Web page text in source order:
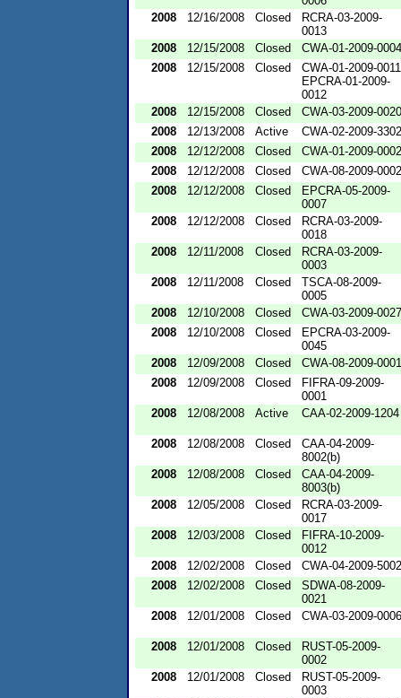
2008
12/16/2008 Closed
RCRA-03-2009-
0013
2008
12/15/2008 Closed
CWA-01-2009-0004
2008
12/15/2008 Closed
CWA-01-2009-0011
EPCRA-01-2009-
0012
2008
12/15/2008 Closed
CWA-03-2009-0020
2008
12/13/2008 Active
CWA-02-2009-3302
2008
12/12/2008 Closed
CWA-01-2009-0002
2008
12/12/2008 Closed
CWA-08-2009-0002
2008
12/12/2008 Closed
EPCRA-05-2009-
0007
2008
12/12/2008 Closed
RCRA-03-2009-
0018
2008
12/11/2008 Closed
RCRA-03-2009-
0003
2008
12/11/2008 Closed
TSCA-08-2009-
0005
2008
12/10/2008 Closed
CWA-03-2009-0027
2008
12/10/2008 Closed
EPCRA-03-2009-
0045
2008
12/09/2008 Closed
CWA-08-2009-0001
2008
12/09/2008 Closed
FIFRA-09-2009-
0001
2008
12/08/2008 Active CAA-02-2009-1204
2008 12/08/2008 Closed
CAA-04-2009-
8002(b)
2008
12/08/2008 Closed
CAA-04-2009-
8003(b)
2008
12/05/2008 Closed
RCRA-03-2009-
0017
2008
12/03/2008 Closed
FIFRA-10-2009-
0012
2008
12/02/2008 Closed
CWA-04-2009-5002
2008
12/02/2008 Closed
SDWA-08-2009-
0021
2008
12/01/2008 Closed CWA-03-2009-0006
2008 12/01/2008 Closed
RUST-05-2009-
0002
2008
12/01/2008 Closed
RUST-05-2009-
0003